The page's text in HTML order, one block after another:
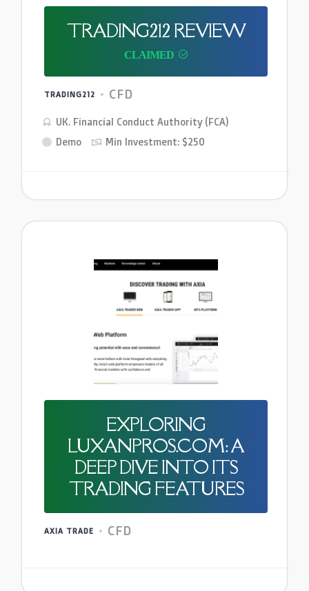
TRADING212 REVIEW
TRADING212 CFD
UK. Financial Conduct Authority (FCA)
Demo
Min Investment: $250
EXPLORING
LUXANPROS.COM: A
DEEP DIVE INTO ITS
TRADING FEATURES
AXIA TRADE CFD